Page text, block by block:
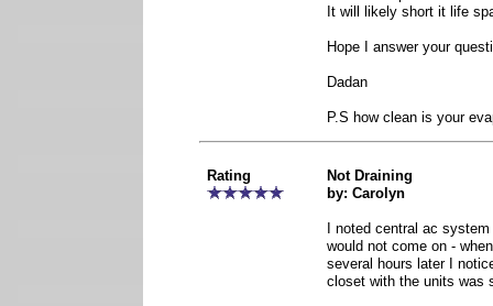
It will likely short it life
Hope I answer your
Dadan
P.S how clean is your
Rating
Not Draining
by: Carolyn
I noted central ac
would not come on -
several hours later I
closet with the units was